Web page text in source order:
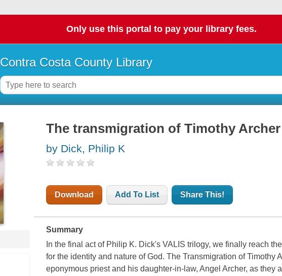
Only use this portal to pay your library fees.
Contra Costa County Library
The transmigration of Timothy Archer
by Dick, Philip K
Download Add To List Share This!
Summary
In the final act of Philip K. Dick'sVALIS trilogy, we finally reach
for the identity and nature of God.The Transmigration of Timothy
eponymous priest and his daughter-in-law, Angel Archer, as they